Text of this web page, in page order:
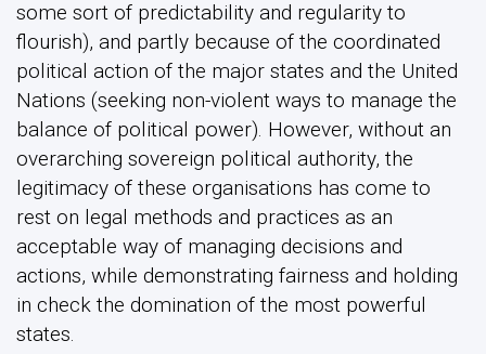
some sort of predictability and regularity to
flourish), and partly because of the coordinated
political action of the major states and the United
Nations (seeking non-violent ways to manage the
balance of political power). However, without an
overarching sovereign political authority, the
legitimacy of these organisations has come to
rest on legal methods and practices as an
acceptable way of managing decisions and
actions, while demonstrating fairness and holding
in check the domination of the most powerful
states.